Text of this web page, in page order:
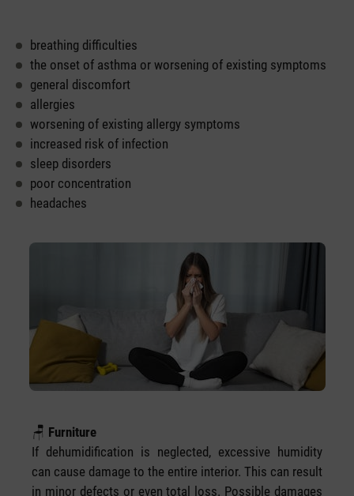
breathing difficulties
the onset of asthma or worsening of existing symptoms
general discomfort
allergies
worsening of existing allergy symptoms
increased risk of infection
sleep disorders
poor concentration
headaches
🪑 Furniture
If dehumidification is neglected, excessive humidity
can cause damage to the entire interior. This can result
in minor defects or even total loss. Possible damages